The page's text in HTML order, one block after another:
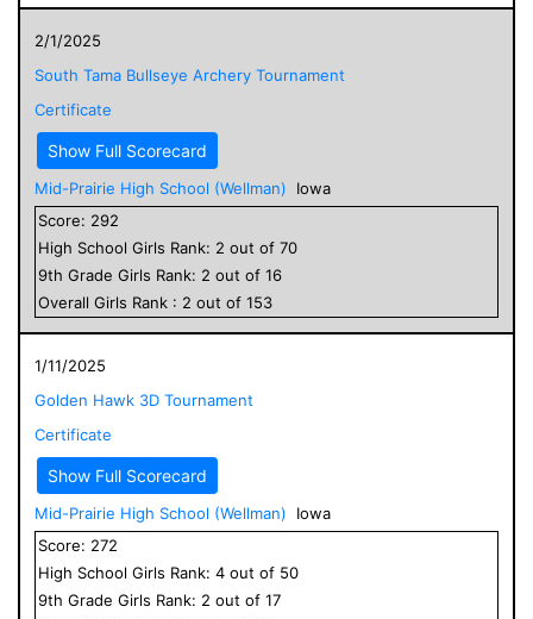
2/1/2025
South Tama Bullseye Archery Tournament
Certificate
Show Full Scorecard
Mid-Prairie High School (Wellman)
Iowa
Score: 292
High School Girls Rank: 2 out of 70
9th Grade Girls Rank: 2 out of 16
Overall Girls Rank : 2 out of 153
1/11/2025
Golden Hawk 3D Tournament
Certificate
Show Full Scorecard
Mid-Prairie High School (Wellman)
Iowa
Score: 272
High School Girls Rank: 4 out of 50
9th Grade Girls Rank: 2 out of 17